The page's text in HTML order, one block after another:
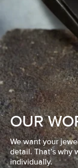
OUR
We want your
detail. That’s why
individually.